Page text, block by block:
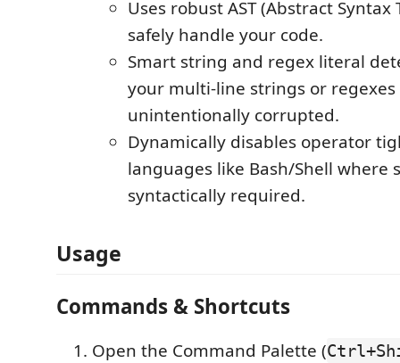
Uses robust AST (Abstract
safely handle your code.
Smart string and regex literal
your multi-line strings or
unintentionally corrupted.
Dynamically disables operator
languages like Bash/Shell where
syntactically required.
Usage
Commands & Shortcuts
Open the Command Palette (